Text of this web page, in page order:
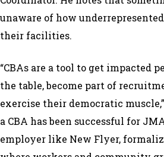
unaware of how
their facilities.
“CBAs are a tool to get impacted
the table, become part of
exercise their democratic
a CBA has been successful for
employer like New Flyer,